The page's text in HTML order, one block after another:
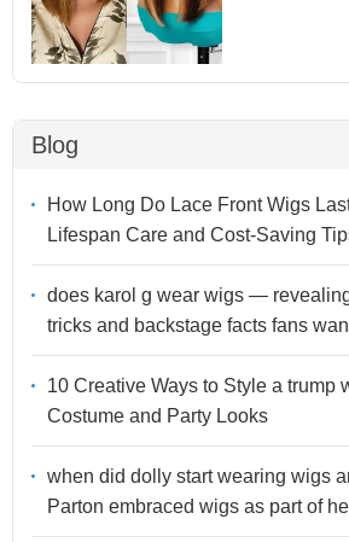
Blog
How Long Do Lace Front Wigs
Lifespan Care and Cost-Saving
does karol g wear wigs —
tricks and backstage facts fans
10 Creative Ways to Style a trump
Costume and Party Looks
when did dolly start wearing wigs
Parton embraced wigs as part of